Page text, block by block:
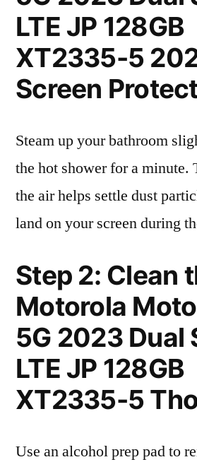
LTE JP 128GB
XT2335-5
Screen
Steam up your bathroom
the hot shower for a minute.
the air helps settle dust
land on your screen during
Step 2: Clean
Motorola
5G 2023 Dual
LTE JP 128GB
XT2335-5
Use an alcohol prep pad to